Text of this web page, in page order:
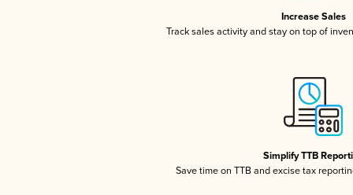
Increase Sales
Track sales activity and stay on top of
Simplify TTB
Save time on TTB and excise tax